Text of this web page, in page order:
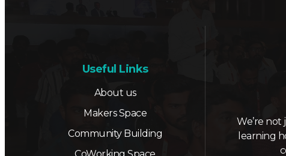
Useful Links
About us
Makers Space
Community Building
CoWorking Space
We’re not
learning